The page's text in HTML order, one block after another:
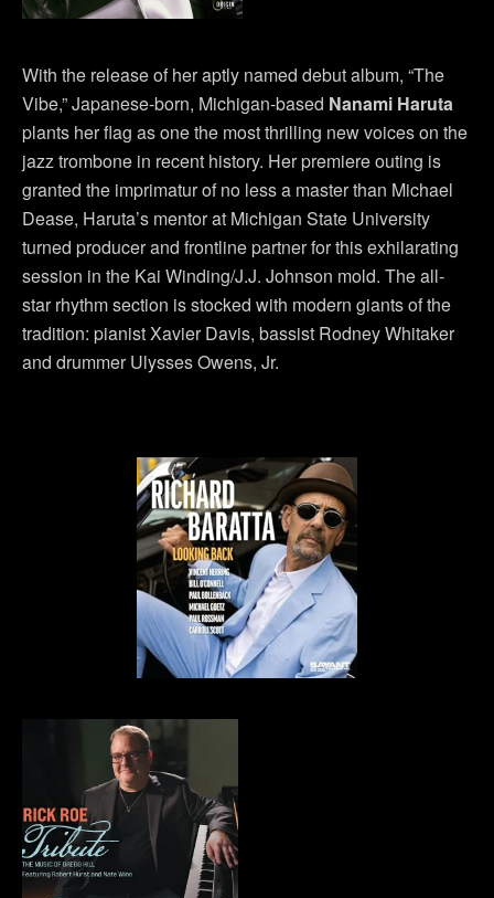
With the release of her aptly named debut album, “The
Vibe,” Japanese-born, Michigan-based Nanami Haruta
plants her flag as one the most thrilling new voices on the
jazz trombone in recent history. Her premiere outing is
granted the imprimatur of no less a master than Michael
Dease, Haruta’s mentor at Michigan State University
turned producer and frontline partner for this exhilarating
session in the Kai Winding/J.J. Johnson mold. The all-
star rhythm section is stocked with modern giants of the
tradition: pianist Xavier Davis, bassist Rodney Whitaker
and drummer Ulysses Owens, Jr.